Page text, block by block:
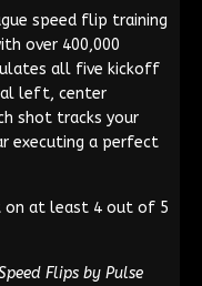
speed flip training
over 400,000
all five kickoff
left, center
shot tracks your
executing a perfect
on at least 4 out of 5
Flips by Pulse